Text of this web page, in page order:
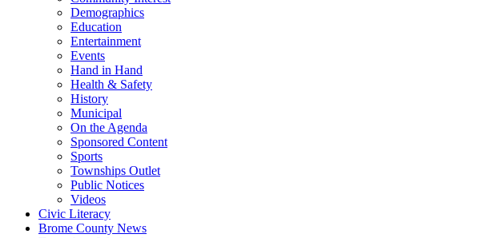
Demographics
Education
Entertainment
Events
Hand in Hand
Health & Safety
History
Municipal
On the Agenda
Sponsored Content
Sports
Townships Outlet
Public Notices
Videos
Civic Literacy
Brome County News